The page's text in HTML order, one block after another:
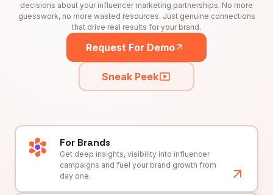
decisions about your influencer marketing partnerships. No more
guesswork, no more wasted resources. Just genuine connections
that drive real results for your brand.
Request For Demo
Sneak Peek
For Brands
Get deep insights, visibility into influencer
campaigns and fuel your brand growth from
day one.